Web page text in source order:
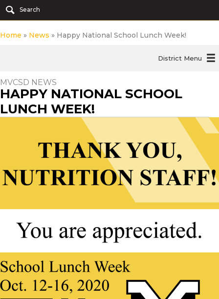
Search
Home » News » Happy National School Lunch Week!
MVCSD NEWS
HAPPY NATIONAL SCHOOL
LUNCH WEEK!
District Menu